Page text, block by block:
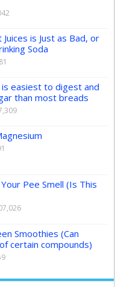
is Just as Bad, or
Soda
easiest to digest and
than most breads
Pee Smell (Is This
Smoothies (Can
certain compounds)